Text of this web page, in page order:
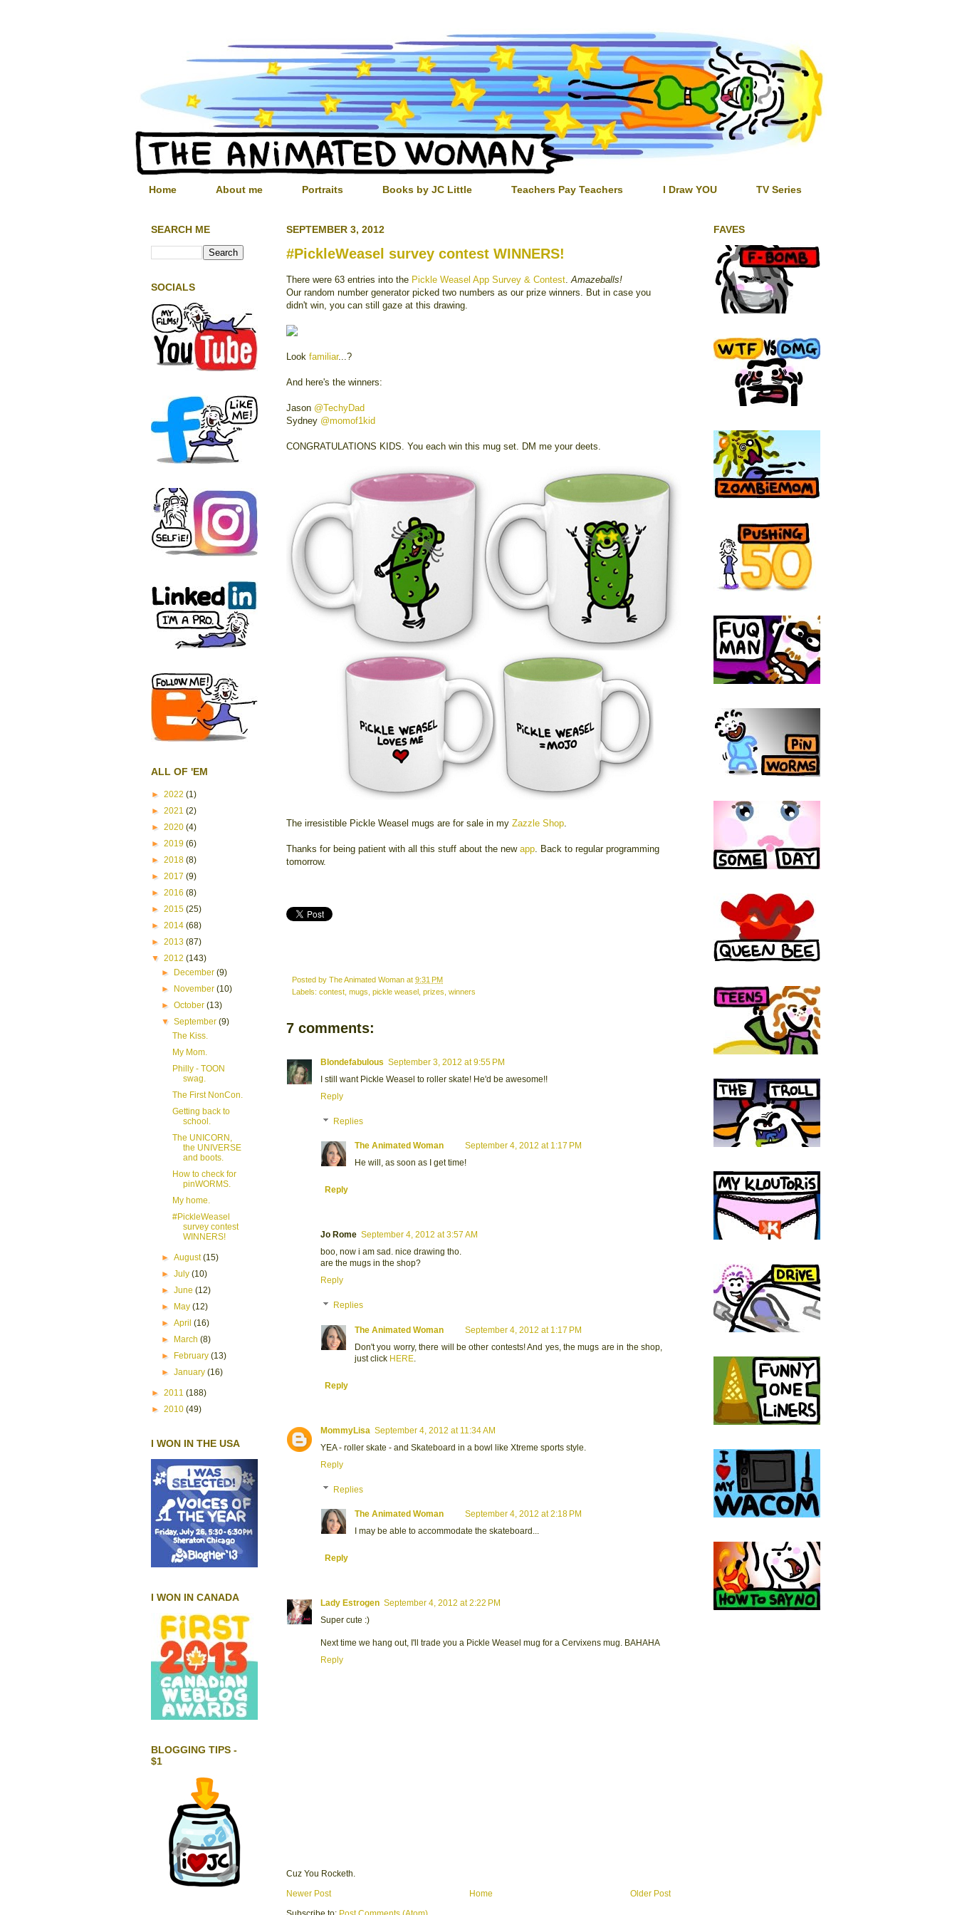
Home About me Portraits Books by JC Little Teachers Pay Teachers I Draw YOU TV Series
SEPTEMBER 3, 2012
#PickleWeasel survey contest WINNERS!
There were 63 entries into the Pickle Weasel App Survey & Contest Amazeballs!
Our random number generator picked two numbers as our prize winners. But in case you
didn't win, you can still gaze at this drawing.
Look familiar...?
And here's the winners:
Jason @TechyDad
Sydney @momof1kid
CONGRATULATIONS KIDS. You each win this mug set. DM me your deets.
The irresistible Pickle Weasel mugs are for sale in my Zazzle Shop.
Thanks for being patient with all this stuff about the new app. Back to regular programming
tomorrow.
Posted by The Animated Woman at 9:31 PM
Labels: contest mugs pickle weasel prizes winners
7 comments:
Blondefabulous September 3, 2012 at 9:55 PM
I still want Pickle Weasel to roller skate! He'd be awesome!!
Reply
Replies
The Animated Woman
September 4, 2012 at 1:17 PM
He will, as soon as I get time!
Reply
Jo Rome September 4, 2012 at 3:57 AM
boo, now i am sad. nice drawing tho.
are the mugs in the shop?
Reply
Replies
The Animated Woman
September 4, 2012 at 1:17 PM
Don't you worry, there will be other contests! And yes, the mugs are in the shop,
just click HERE
Reply
MommyLisa September 4, 2012 at 11:34 AM
YEA - roller skate - and Skateboard in a bowl like Xtreme sports style.
Reply
Replies
The Animated Woman
September 4, 2012 at 2:18 PM
I may be able to accommodate the skateboard...
Reply
Lady Estrogen September 4, 2012 at 2:22 PM
Super cute :)
Next time we hang out, I'll trade you a Pickle Weasel mug for a Cervixens mug. BAHAHA
Reply
Cuz You Rocketh.
Newer Post
Older Post
Home
SEARCH ME
SOCIALS
ALL OF 'EM
► 2022 (1)
► 2021 (2)
► 2020 (4)
► 2019 (6)
► 2018 (8)
► 2017 (9)
► 2016 (8)
► 2015 (25)
► 2014 (68)
► 2013 (87)
▼ 2012 (143)
► December(9)
► November(10)
►October(13)
▼September(9)
The Kiss.
My Mom.
Philly - TOON
swag.
The First NonCon.
Getting back to
school.
The UNICORN,
the UNIVERSE
and boots.
How to check for
pinWORMS.
My home.
#PickleWeasel
survey contest
WINNERS!
►August(15)
►July(10)
►June(12)
► May(12)
►April(16)
► March(8)
► February(13)
►January(16)
► 2011 (188)
► 2010 (49)
I WON IN THE USA
I WON IN CANADA
BLOGGING TIPS -
$1
FAVES